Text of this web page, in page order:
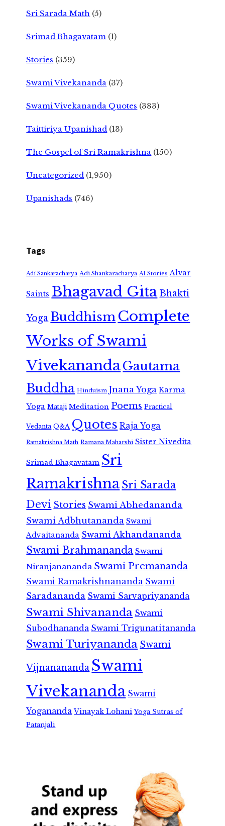
Sri Sarada Math (5)
Srimad Bhagavatam (1)
Stories (359)
Swami Vivekananda (37)
Swami Vivekananda Quotes (383)
Taittiriya Upanishad (13)
The Gospel of Sri Ramakrishna (150)
Uncategorized (1,950)
Upanishads (746)
Tags
Adi Sankaracharya Adi Shankaracharya AI Stories Alvar
Saints Bhagavad GitaBhakti
Yoga Buddhism Complete
Works of Swami
VivekanandaGautama
Buddha Hinduism Jnana Yoga Karma
Yoga Mataji Meditation Poems Practical
Vedanta Q&A Quotes Raja Yoga
Ramakrishna Math Ramana Maharshi Sister Nivedita
Srimad Bhagavatam Sri
RamakrishnaSri Sarada
Devi Stories Swami Abhedananda
Swami Adbhutananda Swami
Advaitananda Swami Akhandananda
Swami Brahmananda Swami
Niranjanananda Swami Premananda
Swami Ramakrishnananda Swami
Saradananda Swami Sarvapriyananda
Swami Shivananda Swami
Subodhananda Swami Trigunatitananda
Swami Turiyananda Swami
Vijnanananda Swami
Vivekananda Swami
Yogananda Vinayak Lohani Yoga Sutras of
Patanjali